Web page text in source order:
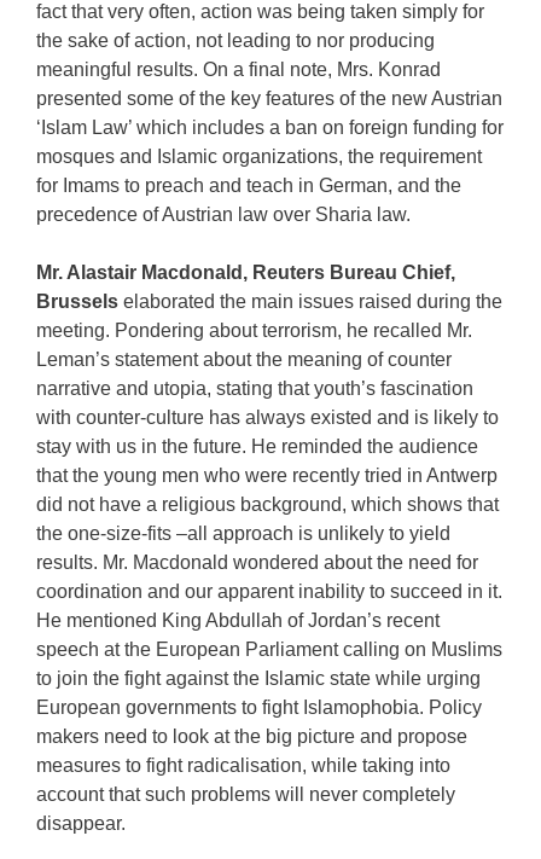
fact that very often, action was being taken simply for
the sake of action, not leading to nor producing
meaningful results. On a final note, Mrs. Konrad
presented some of the key features of the new Austrian
‘Islam Law’ which includes a ban on foreign funding for
mosques and Islamic organizations, the requirement
for Imams to preach and teach in German, and the
precedence of Austrian law over Sharia law.
Mr. Alastair Macdonald, Reuters Bureau Chief,
Brussels elaborated the main issues raised during the
meeting. Pondering about terrorism, he recalled Mr.
Leman’s statement about the meaning of counter
narrative and utopia, stating that youth’s fascination
with counter-culture has always existed and is likely to
stay with us in the future. He reminded the audience
that the young men who were recently tried in Antwerp
did not have a religious background, which shows that
the one-size-fits –all approach is unlikely to yield
results. Mr. Macdonald wondered about the need for
coordination and our apparent inability to succeed in it.
He mentioned King Abdullah of Jordan’s recent
speech at the European Parliament calling on Muslims
to join the fight against the Islamic state while urging
European governments to fight Islamophobia. Policy
makers need to look at the big picture and propose
measures to fight radicalisation, while taking into
account that such problems will never completely
disappear.